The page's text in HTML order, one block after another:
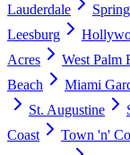
Lauderdale
Leesburg
Acres
West Palm
Beach
Miami
St. Augustine
Coast
Town 'n'